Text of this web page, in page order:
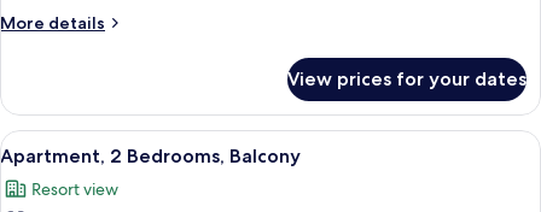
More details
More
Room,
Balcony,
Garden
View
View prices for your dates
View
all
photos
A modern living room with a sofa,
8
Apartment, 2 Bedrooms, Balcony
Resort view